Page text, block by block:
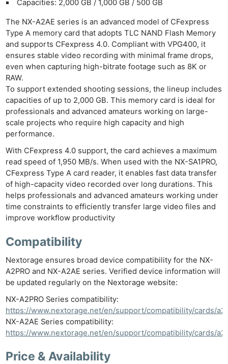
Capacities: 2,000 GB / 1,000 GB / 500 GB
The NX-A2AE series is an advanced model of CFexpress
Type A memory card that adopts TLC NAND Flash Memory
and supports CFexpress 4.0. Compliant with VPG400, it
ensures stable video recording with minimal frame drops,
even when capturing high-bitrate footage such as 8K or
RAW.
To support extended shooting sessions, the lineup includes
capacities of up to 2,000 GB. This memory card is ideal for
professionals and advanced amateurs working on large-
scale projects who require high capacity and high
performance.
With CFexpress 4.0 support, the card achieves a maximum
read speed of 1,950 MB/s. When used with the NX-SA1PRO,
CFexpress Type A card reader, it enables fast data transfer
of high-capacity video recorded over long durations. This
helps professionals and advanced amateurs working under
time constraints to efficiently transfer large video files and
improve workflow productivity
Compatibility
Nextorage ensures broad device compatibility for the NX-
A2PRO and NX-A2AE series. Verified device information will
be updated regularly on the Nextorage website:
NX-A2PRO Series compatibility:
https://www.nextorage.net/en/support/compatibility/cards/
NX-A2AE Series compatibility:
https://www.nextorage.net/en/support/compatibility/cards/
Price & Availability